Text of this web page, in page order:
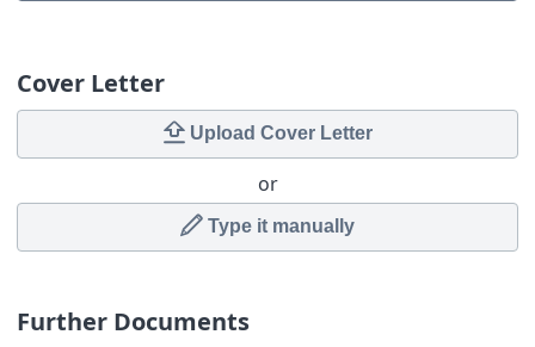
Cover Letter
Upload Cover Letter
or
Type it manually
Further Documents